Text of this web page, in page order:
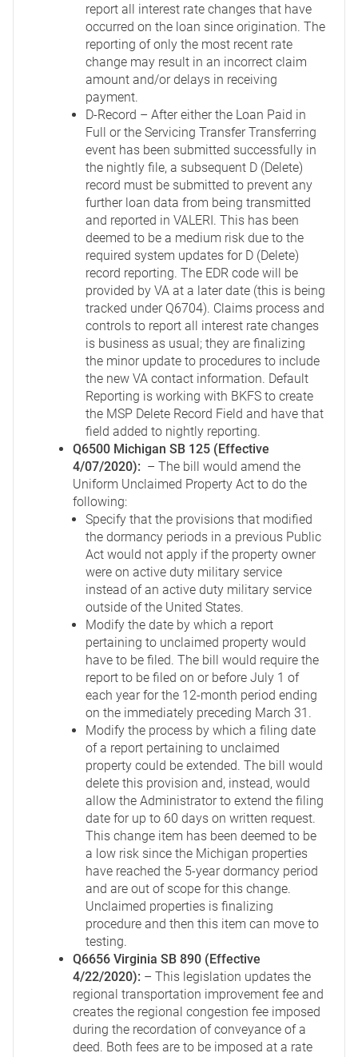
report all interest rate changes that have
occurred on the loan since origination. The
reporting of only the most recent rate
change may result in an incorrect claim
amount and/or delays in receiving
payment.
D-Record – After either the Loan Paid in
Full or the Servicing Transfer Transferring
event has been submitted successfully in
the nightly file, a subsequent D (Delete)
record must be submitted to prevent any
further loan data from being transmitted
and reported in VALERI. This has been
deemed to be a medium risk due to the
required system updates for D (Delete)
record reporting. The EDR code will be
provided by VA at a later date (this is being
tracked under Q6704). Claims process and
controls to report all interest rate changes
is business as usual; they are finalizing
the minor update to procedures to include
the new VA contact information. Default
Reporting is working with BKFS to create
the MSP Delete Record Field and have that
field added to nightly reporting.
Q6500 Michigan SB 125 (Effective
4/07/2020): – The bill would amend the
Uniform Unclaimed Property Act to do the
following:
Specify that the provisions that modified
the dormancy periods in a previous Public
Act would not apply if the property owner
were on active duty military service
instead of an active duty military service
outside of the United States.
Modify the date by which a report
pertaining to unclaimed property would
have to be filed. The bill would require the
report to be filed on or before July 1 of
each year for the 12-month period ending
on the immediately preceding March 31.
Modify the process by which a filing date
of a report pertaining to unclaimed
property could be extended. The bill would
delete this provision and, instead, would
allow the Administrator to extend the filing
date for up to 60 days on written request.
This change item has been deemed to be
a low risk since the Michigan properties
have reached the 5-year dormancy period
and are out of scope for this change.
Unclaimed properties is finalizing
procedure and then this item can move to
testing.
Q6656 Virginia SB 890 (Effective
4/22/2020): – This legislation updates the
regional transportation improvement fee and
creates the regional congestion fee imposed
during the recordation of conveyance of a
deed. Both fees are to be imposed at a rate